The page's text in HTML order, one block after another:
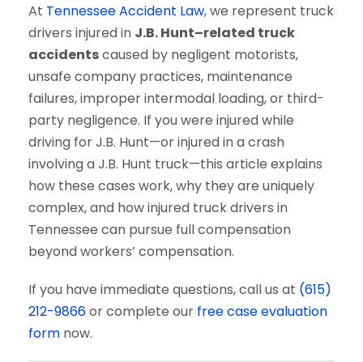
At Tennessee Accident Law, we represent truck
drivers injured in J.B. Hunt–related truck
accidentscaused by negligent motorists,
unsafe company practices, maintenance
failures, improper intermodal loading, or third-
party negligence. If you were injured while
driving for J.B. Hunt—or injured in a crash
involving a J.B. Hunt truck—this article explains
how these cases work, why they are uniquely
complex, and how injured truck drivers in
Tennessee can pursue full compensation
beyond workers’ compensation.
If you have immediate questions, call us at (615)
212-9866or complete our free case evaluation
form now.